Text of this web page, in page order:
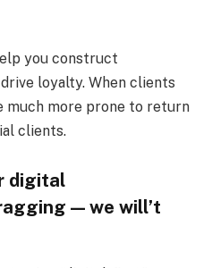
you construct
loyalty. When clients
much more prone to return
clients.
digital
— we will’t